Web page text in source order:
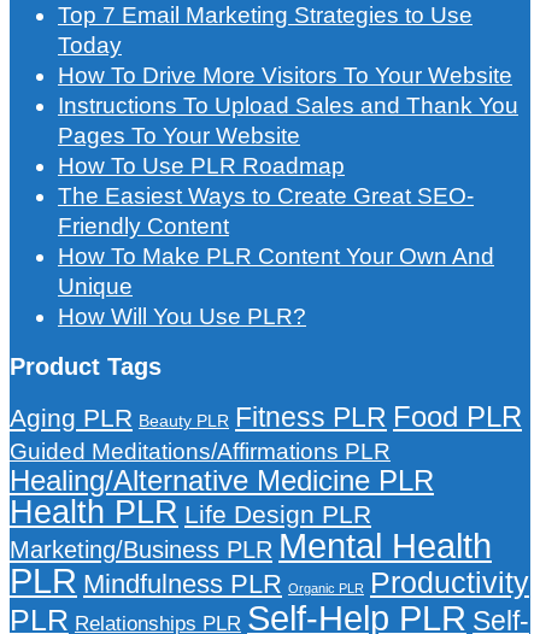
Top 7 Email Marketing Strategies to Use
Today
How To Drive More Visitors To Your Website
Instructions To Upload Sales and Thank You
Pages To Your Website
How To Use PLR Roadmap
The Easiest Ways to Create Great SEO-
Friendly Content
How To Make PLR Content Your Own And
Unique
How Will You Use PLR?
Product Tags
Aging PLR Beauty PLR Fitness PLR Food PLR
Guided Meditations/Affirmations PLR
Healing/Alternative Medicine PLR
Health PLR Life Design PLR
Marketing/Business PLR Mental Health
PLR Mindfulness PLR Organic PLR
Productivity
PLR Relationships PLR Self-Help PLR Self-